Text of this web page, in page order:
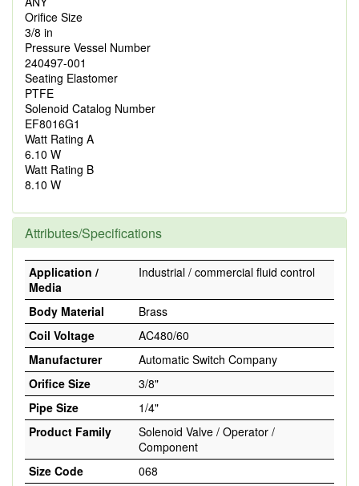
Orifice Size
3/8 in
Pressure Vessel Number
240497-001
Seating Elastomer
PTFE
Solenoid Catalog Number
EF8016G1
Watt Rating A
6.10 W
Watt Rating B
8.10 W
Attributes/Specifications
Application /
Media
Industrial / commercial fluid control
Body Material
Brass
Coil Voltage
AC480/60
Manufacturer
Automatic Switch Company
Orifice Size
3/8"
Pipe Size
1/4"
Product Family
Solenoid Valve / Operator /
Component
Size Code
068